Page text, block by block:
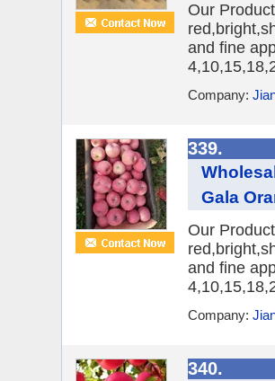
Our
and fine
Company:
339.
Gala
Our
and fine
Company:
340.